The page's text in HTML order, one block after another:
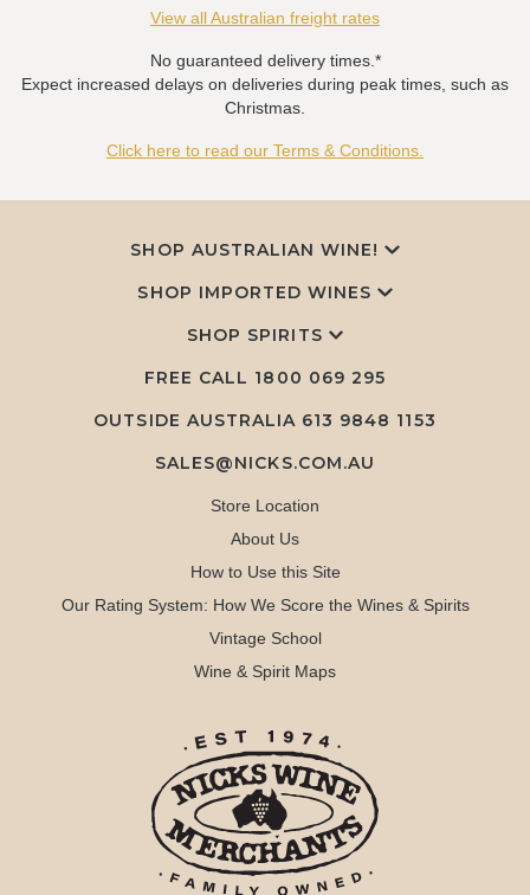
View all Australian freight rates
No guaranteed delivery times.*
Expect increased delays on deliveries during peak times, such as
Christmas.
Click here to read our Terms & Conditions.
SHOP AUSTRALIAN WINE!
SHOP IMPORTED WINES
SHOP SPIRITS
FREE CALL 1800 069 295
OUTSIDE AUSTRALIA 613 9848 1153
SALES@NICKS.COM.AU
Store Location
About Us
How to Use this Site
Our Rating System: How We Score the Wines & Spirits
Vintage School
Wine & Spirit Maps